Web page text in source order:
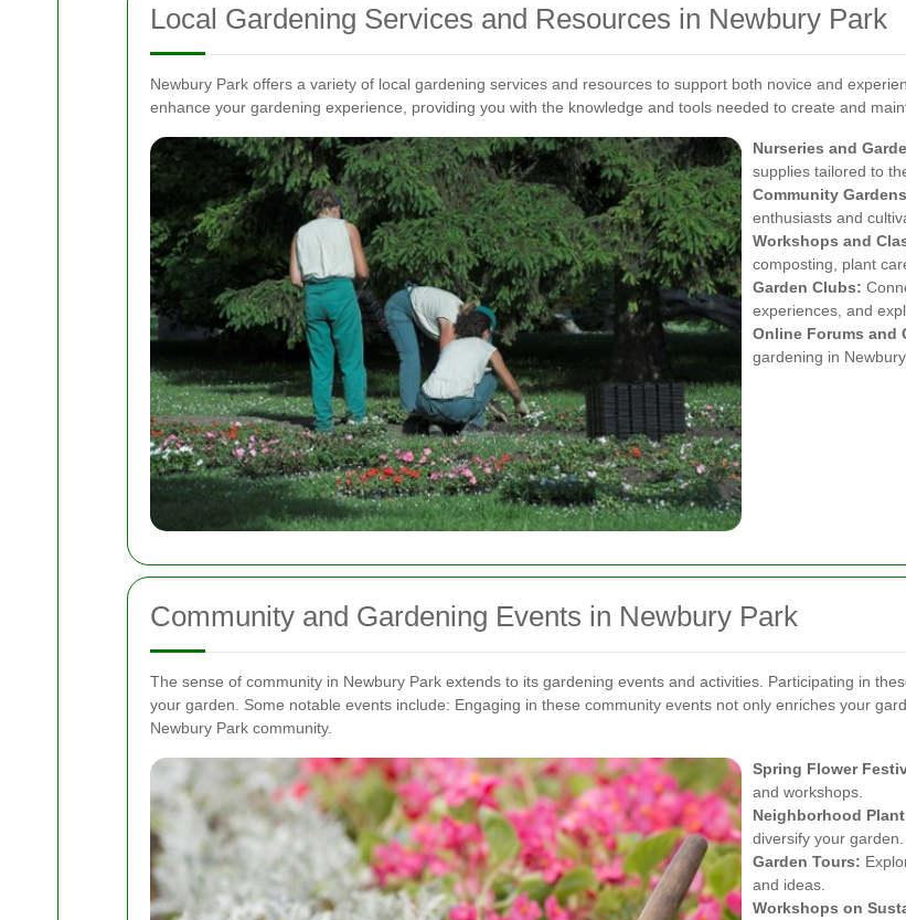
Local Gardening Services and Resources in Newbury Park
Newbury Park offers a variety of local gardening services and resources to support both novice and
enhance your gardening experience, providing you with the knowledge and tools needed to create and
Nurseries and
supplies tailored to
Community
enthusiasts and
Workshops and
composting, plant
Garden Clubs:
experiences, and
Online Forums and
gardening in
Community and Gardening Events in Newbury Park
The sense of community in Newbury Park extends to its gardening events and activities. Participating in
your garden. Some notable events include: Engaging in these community events not only enriches your
Newbury Park community.
Spring Flower
and workshops.
Neighborhood
diversify your garden.
Garden Tours:
and ideas.
Workshops on